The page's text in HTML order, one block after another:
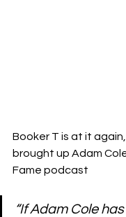
Booker T is at it
brought up Adam
Fame podcast
“If Adam Cole